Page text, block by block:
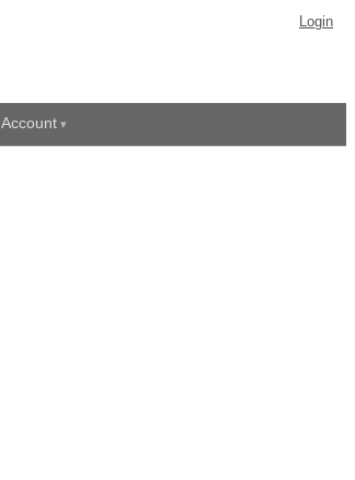
Login
Account